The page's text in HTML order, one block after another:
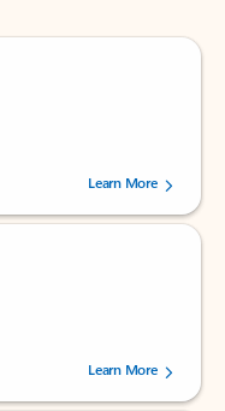
by 238475 users.
Learn More
by 160880 users.Learn More